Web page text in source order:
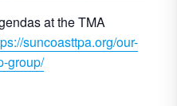
at the TMA
suncoasttpa.org/our-
group/